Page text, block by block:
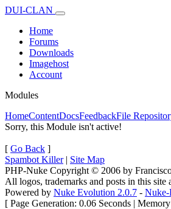
DUI-CLAN
Home
Forums
Downloads
Imagehost
Account
Modules
HomeContentDocsFeedbackFile
Sorry, this Module isn't active!
[ Go Back ]
Spambot Killer| Site Map
PHP-Nuke Copyright © 2006 by
All logos, trademarks and posts in this
Powered by Nuke Evolution 2.0.7 - Nuke-
[ Page Generation: 0.06 Seconds |